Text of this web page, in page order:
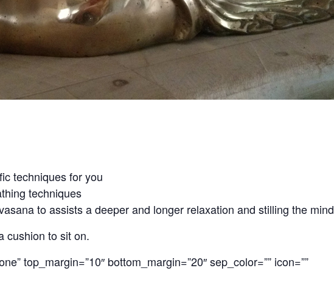
techniques for you
techniques
to assists a deeper and longer relaxation and stilling the mind
cushion to sit on.
top_margin=”10″ bottom_margin=”20″ sep_color=”” icon=””